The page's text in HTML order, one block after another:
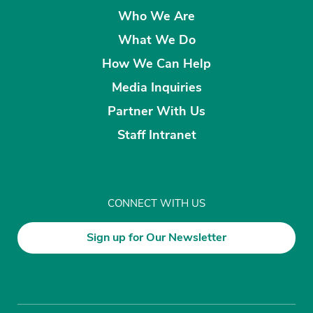
Who We Are
What We Do
How We Can Help
Media Inquiries
Partner With Us
Staff Intranet
CONNECT WITH US
Sign up for Our Newsletter